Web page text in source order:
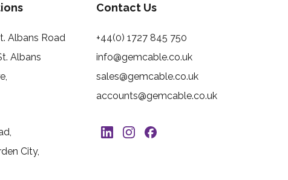
Albans Road
Albans
City,
Contact Us
+44(0) 1727 845 750
info@gemcable.co.uk
sales@gemcable.co.uk
accounts@gemcable.co.uk